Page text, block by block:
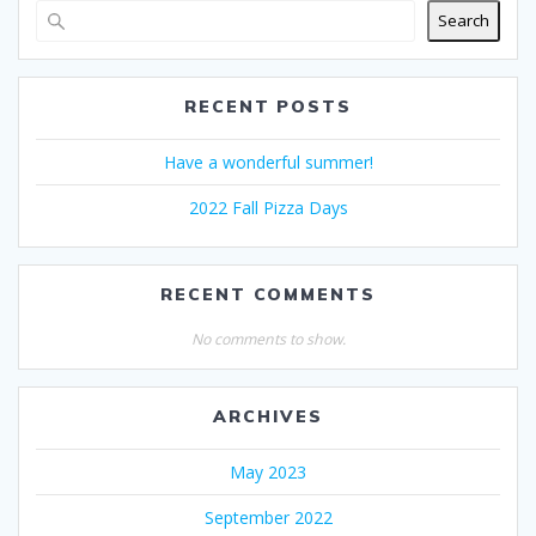
Search
RECENT POSTS
Have a wonderful summer!
2022 Fall Pizza Days
RECENT COMMENTS
No comments to show.
ARCHIVES
May 2023
September 2022